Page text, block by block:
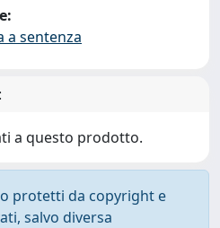
a sentenza
a questo prodotto.
protetti da copyright e
salvo diversa